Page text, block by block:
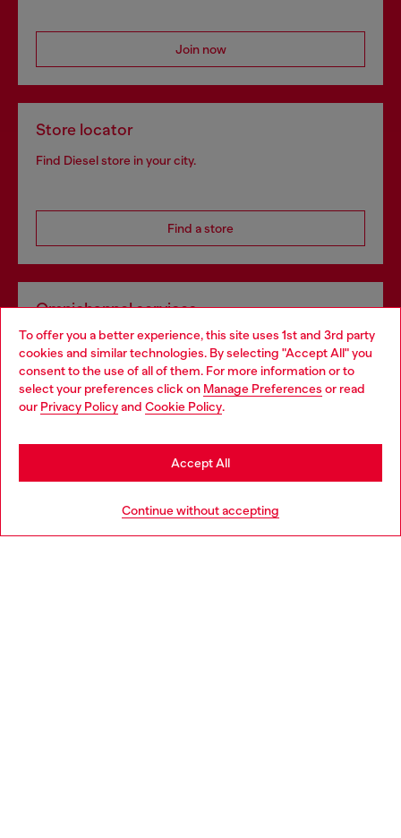
To offer you a better experience, this site uses 1st and 3rd party
cookies and similar technologies. By selecting "Accept All" you
consent to the use of all of them. For more information or to
select your preferences click on Manage Preferences or read
our Privacy Policyand Cookie Policy.
Continue without accepting
Accept All
Join now
Store locator
Find Diesel store in your city.
Find a store
Omnichannel services
Discover all our services, both online and in store.
Discover more
Choose your location
You are currently browsing Portugal website, but it seems you
may be based in United States